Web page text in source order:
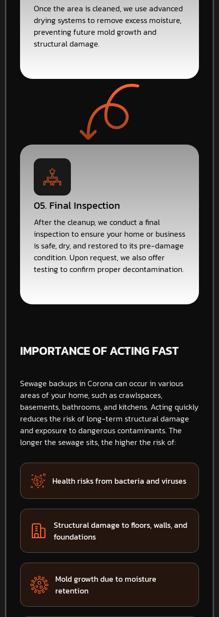
Once the area is cleaned, we use advanced
drying systems to remove excess moisture,
preventing future mold growth and
structural damage.
05. Final Inspection
After the cleanup, we conduct a final
inspection to ensure your home or business
is safe, dry, and restored to its pre-damage
condition. Upon request, we also offer
testing to confirm proper decontamination.
IMPORTANCE OF ACTING FAST
Sewage backups in Corona can occur in various
areas of your home, such as crawlspaces,
basements, bathrooms, and kitchens. Acting quickly
reduces the risk of long-term structural damage
and exposure to dangerous contaminants. The
longer the sewage sits, the higher the risk of:
Health risks from bacteria and viruses
Structural damage to floors, walls, and
foundations
Mold growth due to moisture
retention